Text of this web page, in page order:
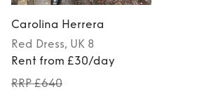
Carolina Herrera
Red Dress, UK 8
Rent from £30/day
RRP £640